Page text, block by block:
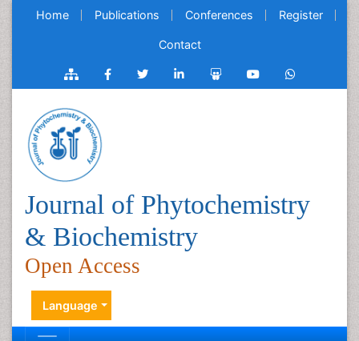
Home Publications Conferences Register
Contact
Journal of Phytochemistry
& Biochemistry
Open Access
Language